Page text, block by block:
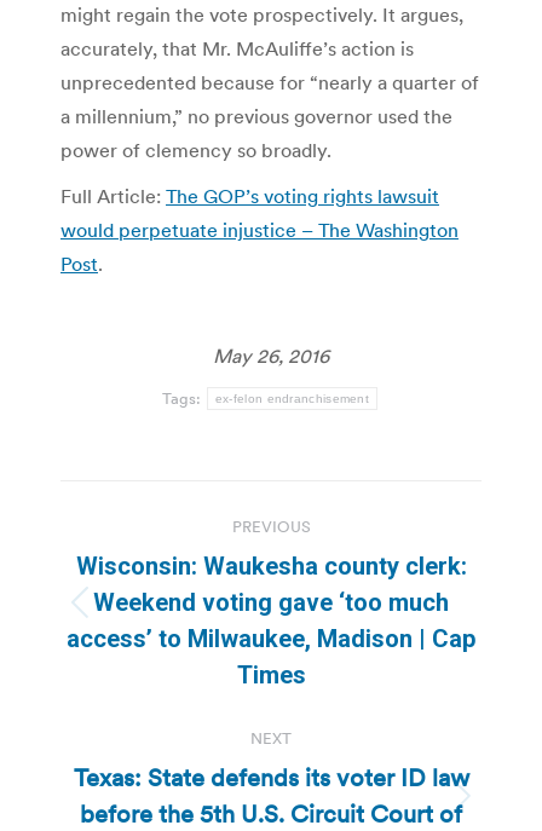
might regain the vote prospectively. It argues,
accurately, that Mr. McAuliffe’s action is
unprecedented because for “nearly a quarter of
a millennium,” no previous governor used the
power of clemency so broadly.
Full Article: The GOP’s voting rights lawsuit
would perpetuate injustice – The Washington
Post.
May 26, 2016
Tags: ex-felon endranchisement
navigation
PREVIOUS
Previous
post:
Wisconsin: Waukesha county clerk:
Weekend voting gave ‘too much
access’ to Milwaukee, Madison | Cap
Times
NEXT
Next
Texas: State defends its voter ID law
before the 5th U.S. Circuit Court of